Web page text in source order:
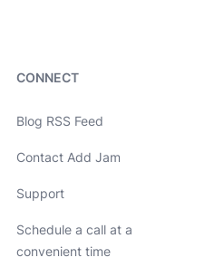
CONNECT
Blog RSS Feed
Contact Add Jam
Support
Schedule a call at a
convenient time
I'm available to chat about